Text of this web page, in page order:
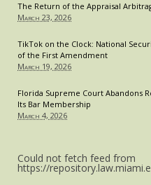
The Return of the Appraisal
March 23, 2026
TikTok on the Clock: National
of the First Amendment
March 19, 2026
Florida Supreme Court Abandons
Its Bar Membership
March 4, 2026
Could not fetch feed from
https://